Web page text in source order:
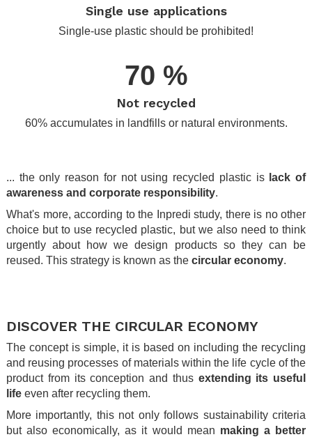
Single use applications
Single-use plastic should be prohibited!
70 %
Not recycled
60% accumulates in landfills or natural environments.
... the only reason for not using recycled plastic is lack of
awareness and corporate responsibility.
What's more, according to the Inpredi study, there is no other
choice but to use recycled plastic, but we also need to think
urgently about how we design products so they can be
reused. This strategy is known as the circular economy.
DISCOVER THE CIRCULAR ECONOMY
The concept is simple, it is based on including the recycling
and reusing processes of materials within the life cycle of the
product from its conception and thusextending its useful
life even after recycling them.
More importantly, this not only follows sustainability criteria
but also economically, as it would mean making a better